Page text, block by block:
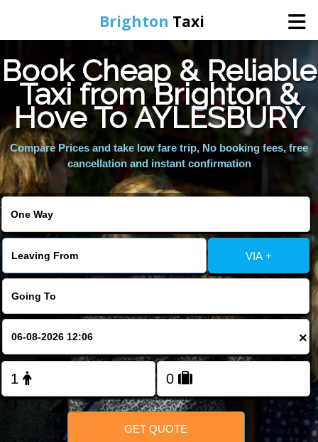
Brighton Taxi
Home
Online Booking
Services
Areas We Cover
About Us
Contact Us
FOLLOW US
Book Cheap & Reliable
Taxi from Brighton &
Hove To AYLESBURY
Compare Prices and take low fare trip, No booking fees, free
cancellation and instant confirmation
VIA +
×
GET QUOTE